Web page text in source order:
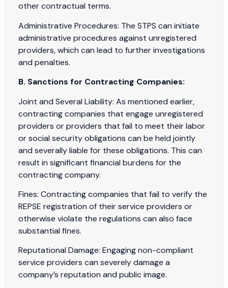
other contractual terms.
Administrative Procedures: The STPS can initiate
administrative procedures against unregistered
providers, which can lead to further investigations
and penalties.
B. Sanctions for Contracting Companies:
Joint and Several Liability: As mentioned earlier,
contracting companies that engage unregistered
providers or providers that fail to meet their labor
or social security obligations can be held jointly
and severally liable for these obligations. This can
result in significant financial burdens for the
contracting company.
Fines: Contracting companies that fail to verify the
REPSE registration of their service providers or
otherwise violate the regulations can also face
substantial fines.
Reputational Damage: Engaging non-compliant
service providers can severely damage a
company’s reputation and public image.